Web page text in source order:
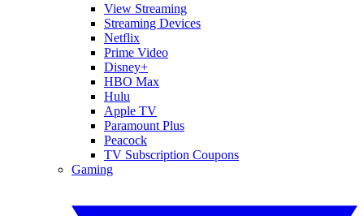
View Streaming
Streaming Devices
Netflix
Prime Video
Disney+
HBO Max
Hulu
Apple TV
Paramount Plus
Peacock
TV Subscription Coupons
Gaming